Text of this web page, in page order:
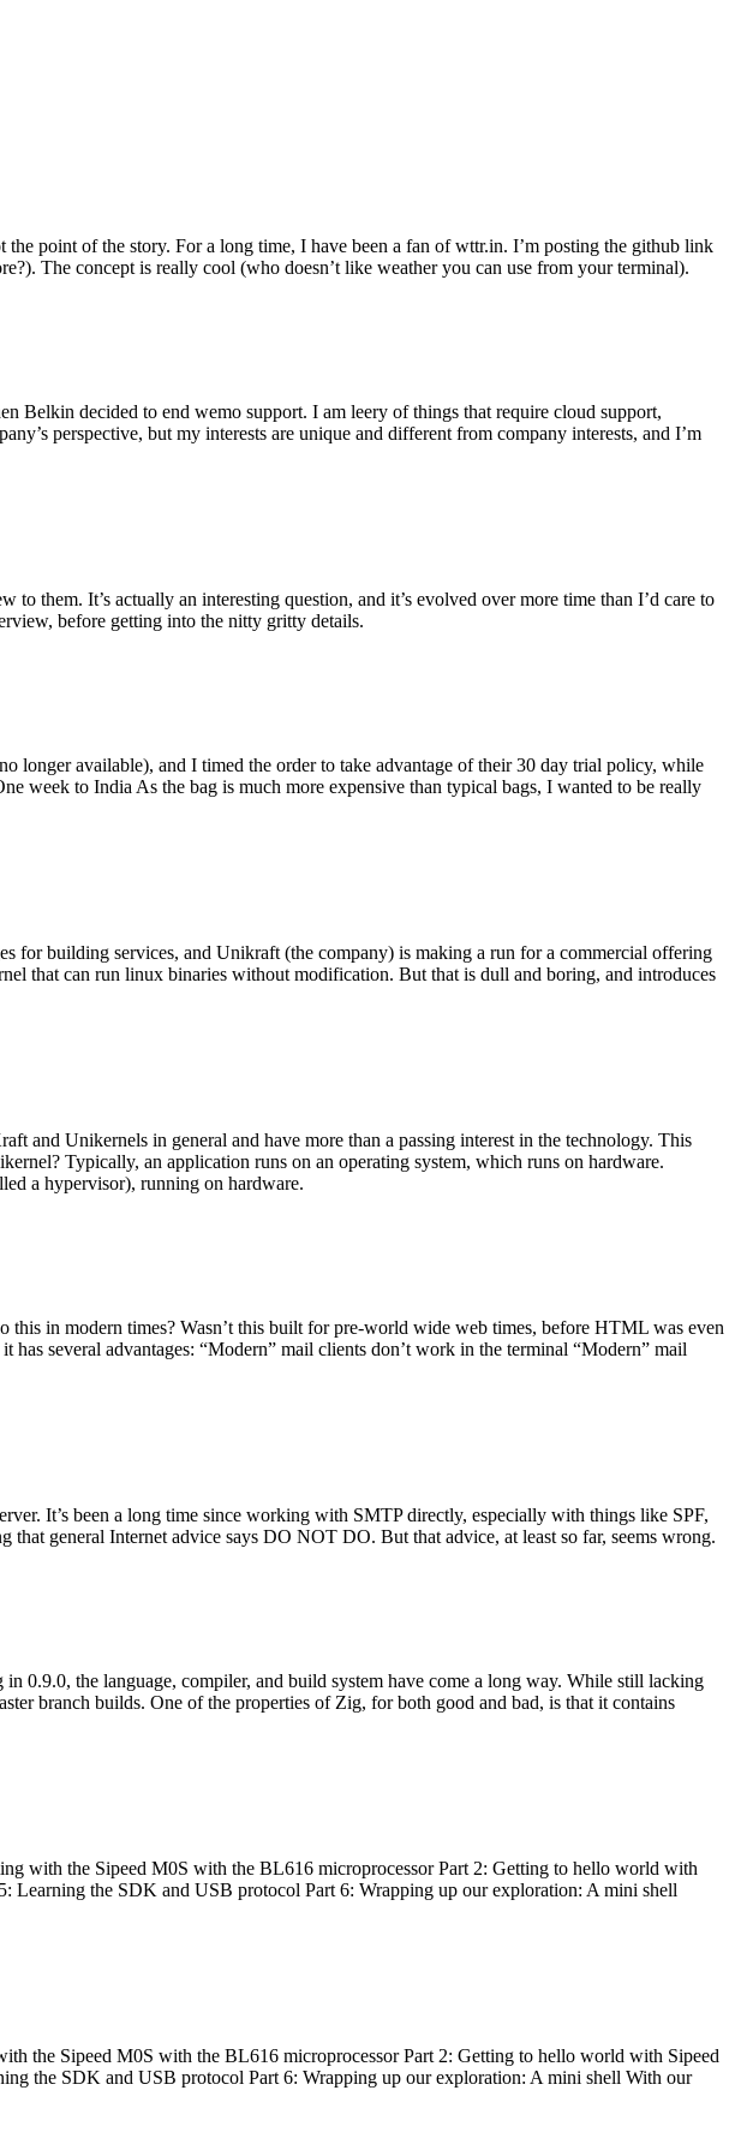
point of the story. For a long time, I have been a fan of wttr.in. I’m posting the github link
The concept is really cool (who doesn’t like weather you can use from your terminal).
decided to end wemo support. I am leery of things that require cloud support,
perspective, but my interests are unique and different from company interests, and I’m
them. It’s actually an interesting question, and it’s evolved over more time than I’d care to
before getting into the nitty gritty details.
longer available), and I timed the order to take advantage of their 30 day trial policy, while
week to India As the bag is much more expensive than typical bags, I wanted to be really
for building services, and Unikraft (the company) is making a run for a commercial offering
that can run linux binaries without modification. But that is dull and boring, and introduces
and Unikernels in general and have more than a passing interest in the technology. This
Typically, an application runs on an operating system, which runs on hardware.
a hypervisor), running on hardware.
in modern times? Wasn’t this built for pre-world wide web times, before HTML was even
several advantages: “Modern” mail clients don’t work in the terminal “Modern” mail
It’s been a long time since working with SMTP directly, especially with things like SPF,
general Internet advice says DO NOT DO. But that advice, at least so far, seems wrong.
0.9.0, the language, compiler, and build system have come a long way. While still lacking
branch builds. One of the properties of Zig, for both good and bad, is that it contains
with the Sipeed M0S with the BL616 microprocessor Part 2: Getting to hello world with
Learning the SDK and USB protocol Part 6: Wrapping up our exploration: A mini shell
the Sipeed M0S with the BL616 microprocessor Part 2: Getting to hello world with Sipeed
the SDK and USB protocol Part 6: Wrapping up our exploration: A mini shell With our